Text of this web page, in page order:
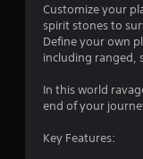
Customize your
spirit stones to
Define your own
including ranged,
In this world
end of your
Key Features: